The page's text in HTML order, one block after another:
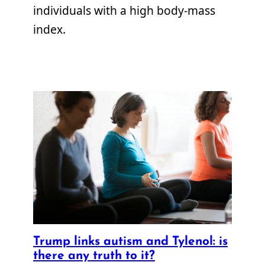
individuals with a high body-mass
index.
Trump links autism and Tylenol: is
there any truth to it?